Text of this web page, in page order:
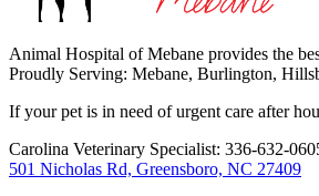
Animal Hospital of Mebane provides the
Proudly Serving: Mebane, Burlington,
If your pet is in need of urgent care after
Carolina Veterinary Specialist: 336-632-
501 Nicholas Rd, Greensboro, NC 27409